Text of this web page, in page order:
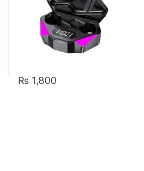
₨ 1,800